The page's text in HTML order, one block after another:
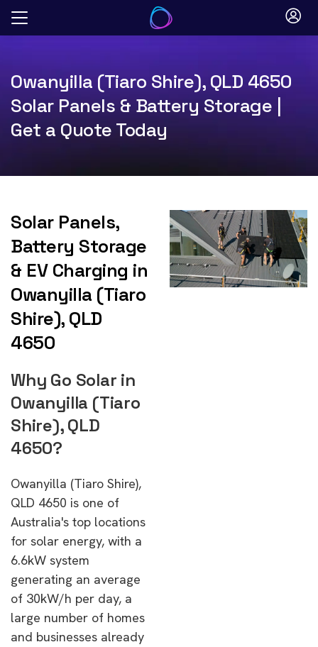
Skip
Owanyilla (Tiaro Shire), QLD 4650
Solar Panels & Battery Storage |
Get a Quote Today
Solar Panels,
Battery Storage
& EV Charging in
Owanyilla (Tiaro
Shire), QLD
4650
Why Go Solar in
Owanyilla (Tiaro
Shire), QLD
4650?
Owanyilla (Tiaro Shire),
QLD 4650 is one of
Australia's top locations
for solar energy, with a
6.6kW system
generating an average
of 30kW/h per day, a
large number of homes
and businesses already